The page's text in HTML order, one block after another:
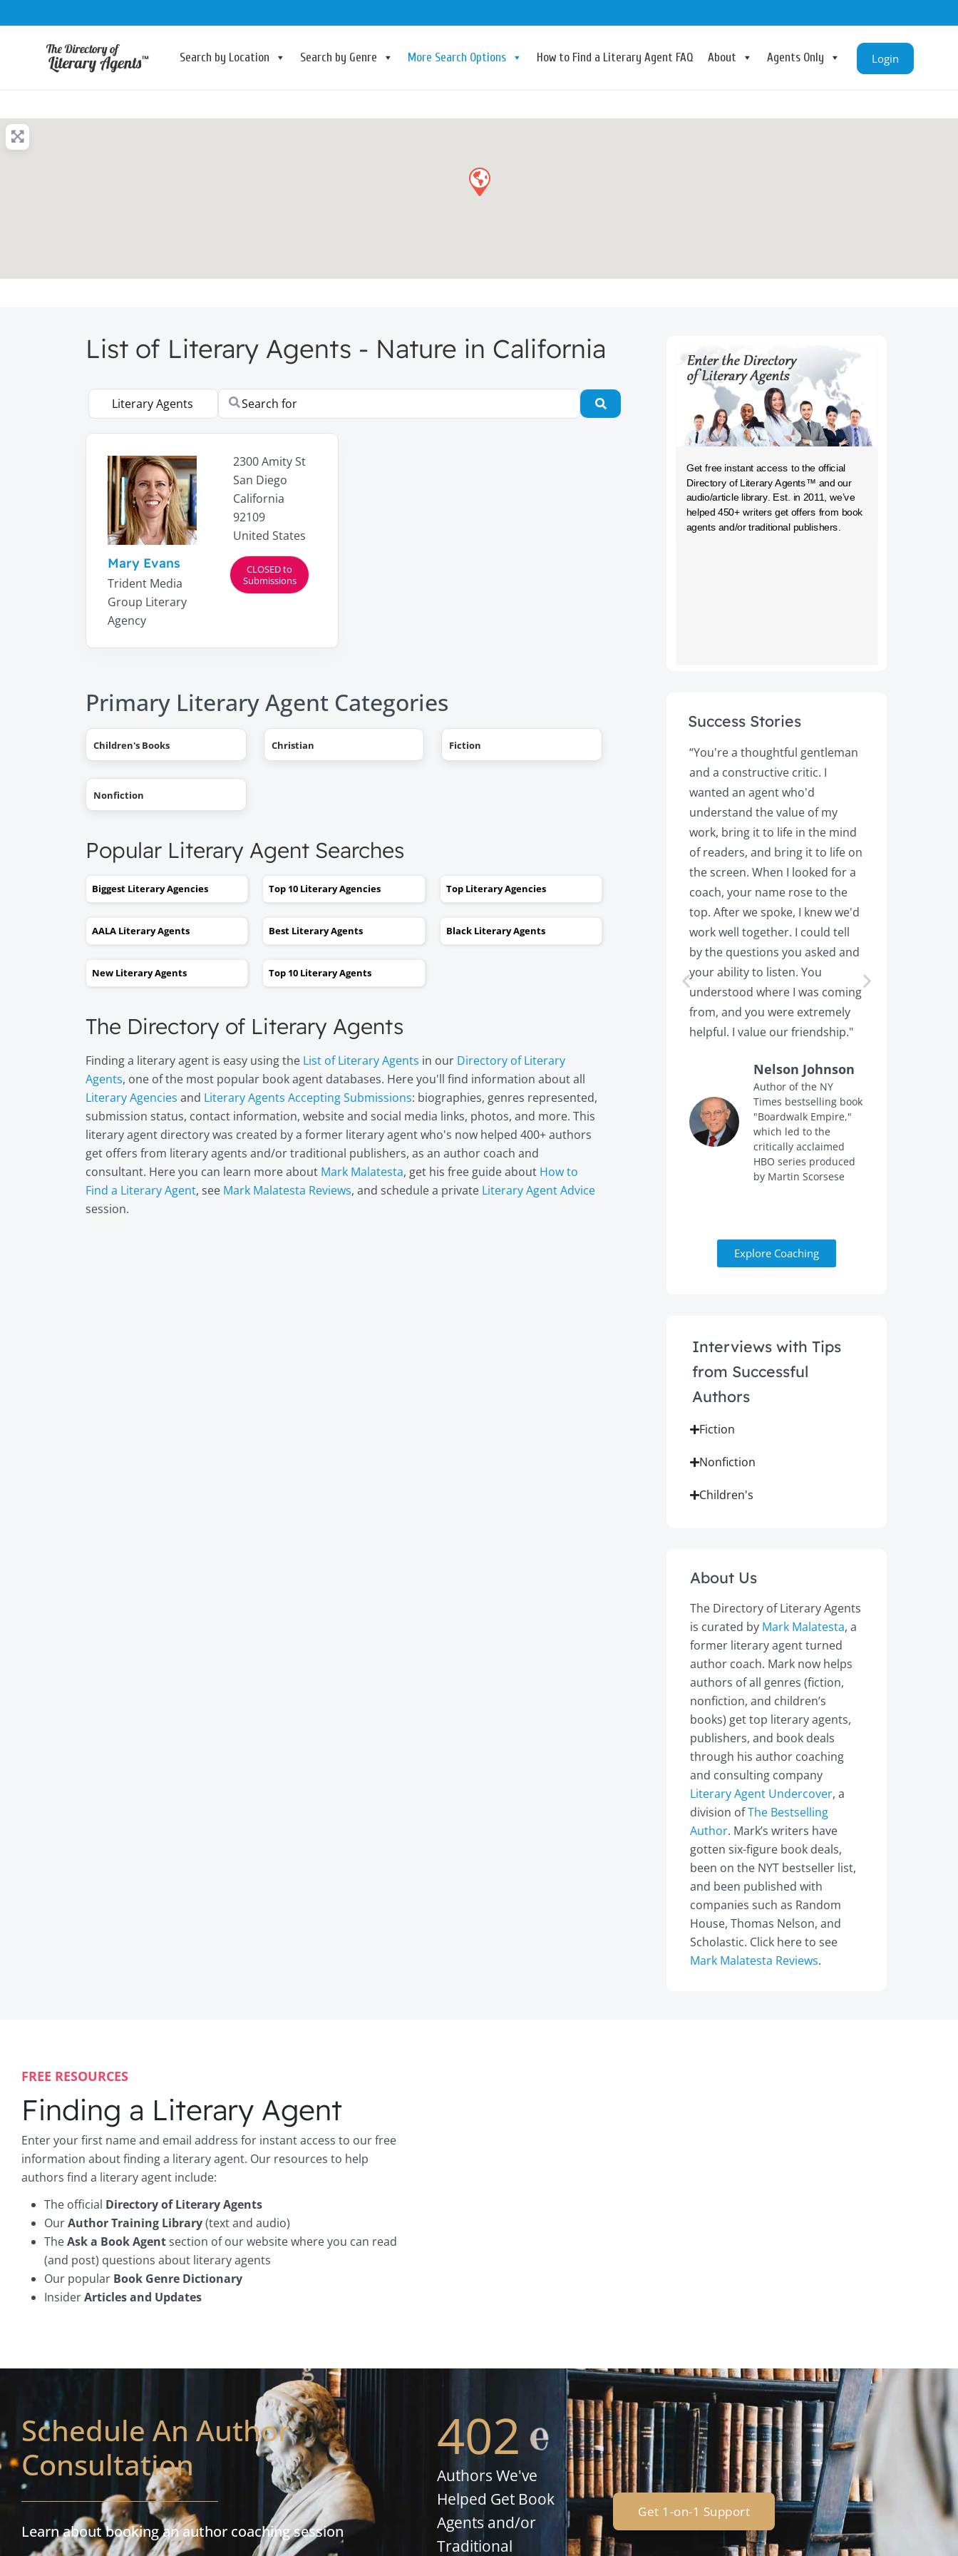
Search by Location Search by Genre More Search Options How to Find a Literary Agent FAQ About Agents Only Login
List of Literary Agents - Nature in California
Select search type Search for Search
Mary Evans
Trident Media
Group Literary
Agency
2300 Amity St
San Diego
California
92109
United States
CLOSED to
Submissions
Primary Literary Agent Categories
Children's Books Christian Fiction
Nonfiction
Popular Literary Agent Searches
Biggest Literary Agencies Top 10 Literary Agencies Top Literary Agencies
AALA Literary Agents Best Literary Agents Black Literary Agents
New Literary Agents Top 10 Literary Agents
The Directory of Literary Agents
Finding a literary agent is easy using the List of Literary Agents in our Directory of Literary
Agents, one of the most popular book agent databases. Here you'll find information about all
Literary Agencies and Literary Agents Accepting Submissions: biographies, genres represented,
submission status, contact information, website and social media links, photos, and more. This
literary agent directory was created by a former literary agent who's now helped 400+ authors
get offers from literary agents and/or traditional publishers, as an author coach and
consultant. Here you can learn more about Mark Malatesta, get his free guide about How to
Find a Literary Agent, see Mark Malatesta Reviews, and schedule a private Literary Agent Advice
session.
Get free instant access to the official
Directory of Literary Agents™ and our
audio/article library. Est. in 2011, we’ve
helped 450+ writers get offers from book
agents and/or traditional publishers.
Success Stories
"AHHH! OMG, it happened! I got
send out 6 or 7 queries and get
back. I was stuck. I would have
Miri Leshem-
Pelly
Author/illustrator of
"Penny and the Plain
Piece of Paper"
Books/Philomel),
"Scribble & Author"
(Kane Miller), and
“You're a thoughtful gentleman
and a constructive critic. I
wanted an agent who'd
understand the value of my
work, bring it to life in the mind
of readers, and bring it to life on
the screen. When I looked for a
coach, your name rose to the
top. After we spoke, I knew we'd
work well together. I could tell
by the questions you asked and
your ability to listen. You
understood where I was coming
from, and you were extremely
helpful. I value our friendship."
Nelson Johnson
Author of the NY
Times bestselling book
"Boardwalk Empire,"
which led to the
critically acclaimed
HBO series produced
by Martin Scorsese
Explore Coaching
Interviews with Tips
from Successful
Authors
Fiction
Nonfiction
Children's
About Us
The Directory of Literary Agents
is curated by Mark Malatesta, a
former literary agent turned
author coach. Mark now helps
authors of all genres (fiction,
nonfiction, and children’s
books) get top literary agents,
publishers, and book deals
through his author coaching
and consulting company
Literary Agent Undercover, a
division ofThe Bestselling
Author. Mark’s writers have
gotten six-figure book deals,
been on the NYT bestseller list,
and been published with
companies such as Random
House, Thomas Nelson, and
Scholastic. Click here to see
Mark Malatesta Reviews.
FREE RESOURCES
Finding a Literary Agent
Enter your first name and email address for instant access to our free
information about finding a literary agent. Our resources to help
authors find a literary agent include:
The official Directory of Literary Agents
OurAuthor Training Library(text and audio)
TheAsk a Book Agentsection of our website where you can read
(and post) questions about literary agents
Our popular Book Genre Dictionary
InsiderArticles and Updates
Schedule An Author
Consultation
Learn about booking an author coaching session
402
Authors We've
Helped Get Book
Agents and/or
Traditional
Get 1-on-1 Support